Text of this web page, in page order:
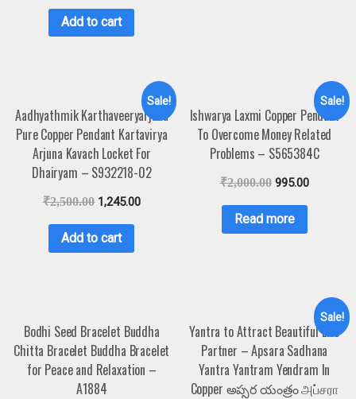
Add to cart
Sale!
Aadhyathmik Karthaveeryarjuna
Pure Copper Pendant Kartavirya
Arjuna Kavach Locket For
Dhairyam – S932218-02
₹2,500.00 1,245.00
Add to cart
Sale!
Ishwarya Laxmi Copper Pendant
To Overcome Money Related
Problems – S565384C
₹2,000.00 995.00
Read more
Bodhi Seed Bracelet Buddha
Chitta Bracelet Buddha Bracelet
for Peace and Relaxation –
A1884
Sale!
Yantra to Attract Beautiful Life
Partner – Apsara Sadhana
Yantra Yantram Yendram In
Copper అప్సర యంత్రం அப்சரா